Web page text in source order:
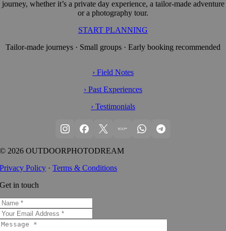
journey, whether it’s a private day experience, a tailor-made adventure
or a photography tour.
START PLANNING
Tailor-made journeys · Small groups · Early booking recommended
› Field Notes
› Past Experiences
› Testimonials
© 2026 OUTDOORPHOTODREAM
Privacy Policy ·Terms & Conditions
Get in touch